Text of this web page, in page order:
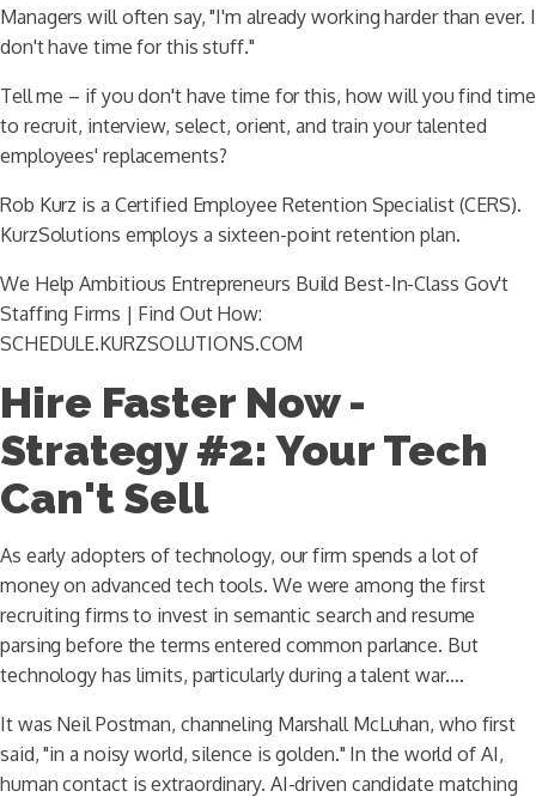
Managers will often say, "I'm already working harder than ever. I
don't have time for this stuff."
Tell me – if you don't have time for this, how will you find time
to recruit, interview, select, orient, and train your talented
employees' replacements?
Rob Kurz is a Certified Employee Retention Specialist (CERS).
KurzSolutions employs a sixteen-point retention plan.
We Help Ambitious Entrepreneurs Build Best-In-Class Gov't
Staffing Firms | Find Out How:
SCHEDULE.KURZSOLUTIONS.COM
Hire Faster Now -
Strategy #2: Your Tech
Can't Sell
As early adopters of technology, our firm spends a lot of
money on advanced tech tools. We were among the first
recruiting firms to invest in semantic search and resume
parsing before the terms entered common parlance. But
technology has limits, particularly during a talent war….
It was Neil Postman, channeling Marshall McLuhan, who first
said, "in a noisy world, silence is golden." In the world of AI,
human contact is extraordinary. AI-driven candidate matching